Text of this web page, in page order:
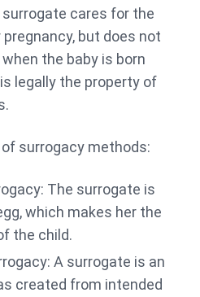
cares for the
but does not
the baby is born
legally the property of
surrogacy methods:
The surrogate is
which makes her the
the child.
A surrogate is an
created from intended